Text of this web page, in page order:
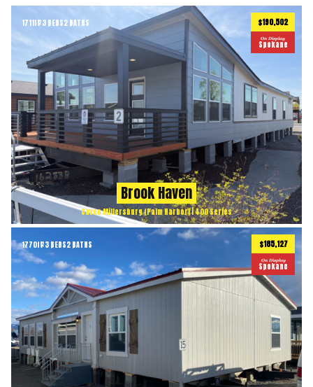
1711ft23 BEDS2 BATHS $190,502
On Display
Spokane
Brook Haven
Cavco Millersburg (Palm Harbor) | 400 Series
1770ft23 BEDS2 BATHS $185,127
On Display
Spokane